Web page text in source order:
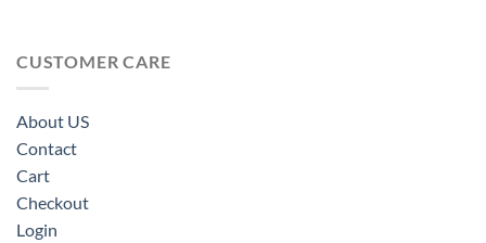
CUSTOMER CARE
About US
Contact
Cart
Checkout
Login